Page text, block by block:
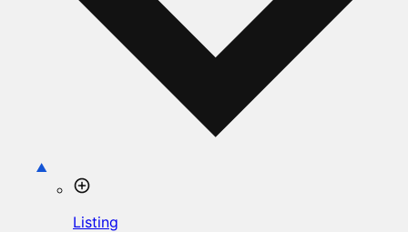
Listing